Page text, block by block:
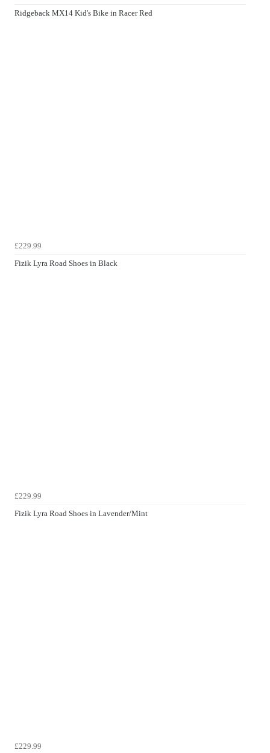
Ridgeback MX14 Kid's Bike in Racer Red
£229.99
Fizik Lyra Road Shoes in Black
£229.99
Fizik Lyra Road Shoes in Lavender/Mint
£229.99